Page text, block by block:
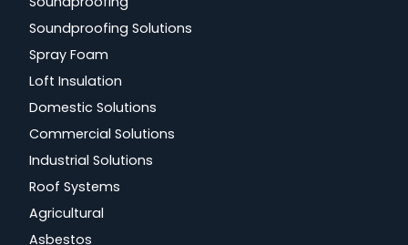
Soundproofing Solutions
Spray Foam
Loft Insulation
Domestic Solutions
Commercial Solutions
Industrial Solutions
Roof Systems
Agricultural
Asbestos